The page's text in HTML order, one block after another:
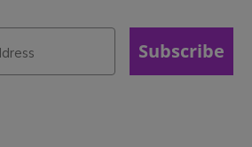
Subscribe